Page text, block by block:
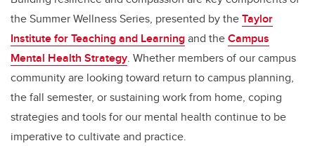
the Summer Wellness Series, presented by theTaylor
Institute for Teaching and Learningand theCampus
Mental Health Strategy. Whether members of our campus
community are looking toward return to campus planning,
the fall semester, or sustaining work from home, coping
strategies and tools for our mental health continue to be
imperative to cultivate and practice.